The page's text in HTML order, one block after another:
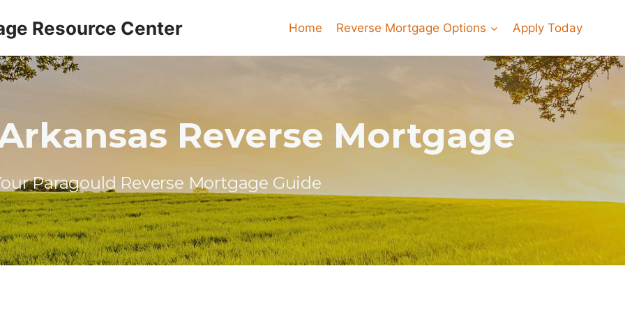
Resource Center Home Reverse Mortgage Options Apply Today
Reverse Mortgage
Paragould Reverse Mortgage Guide